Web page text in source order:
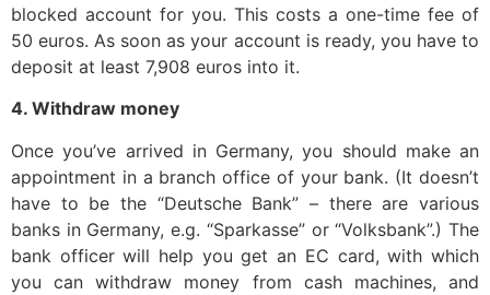
blocked account for you. This costs a one-time fee of
50 euros. As soon as your account is ready, you have to
deposit at least 7,908 euros into it.
4. Withdraw money
Once you’ve arrived in Germany, you should make an
appointment in a branch office of your bank. (It doesn’t
have to be the “Deutsche Bank” – there are various
banks in Germany, e.g. “Sparkasse” or “Volksbank”.) The
bank officer will help you get an EC card, with which
you can withdraw money from cash machines, and